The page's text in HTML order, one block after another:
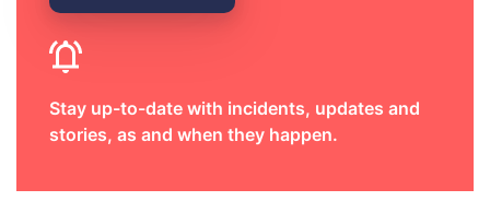
Stay up-to-date with incidents, updates and
stories, as and when they happen.